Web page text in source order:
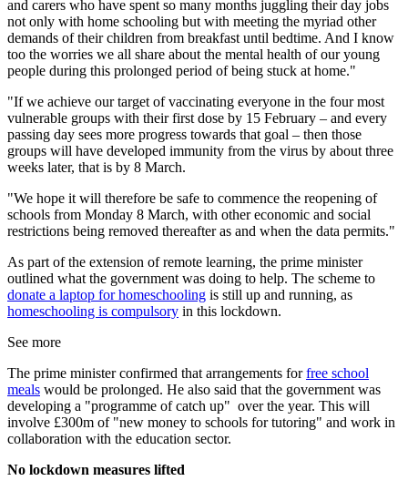
and carers who have spent so many months juggling their day jobs
not only with home schooling but with meeting the myriad other
demands of their children from breakfast until bedtime. And I know
too the worries we all share about the mental health of our young
people during this prolonged period of being stuck at home."
"If we achieve our target of vaccinating everyone in the four most
vulnerable groups with their first dose by 15 February – and every
passing day sees more progress towards that goal – then those
groups will have developed immunity from the virus by about three
weeks later, that is by 8 March.
"We hope it will therefore be safe to commence the reopening of
schools from Monday 8 March, with other economic and social
restrictions being removed thereafter as and when the data permits."
As part of the extension of remote learning, the prime minister
outlined what the government was doing to help. The scheme to
donate a laptop for homeschooling is still up and running, as
homeschooling is compulsory in this lockdown.
See more
The prime minister confirmed that arrangements forfree school
meals would be prolonged. He also said that the government was
developing a "programme of catch up" over the year. This will
involve £300m of "new money to schools for tutoring" and work in
collaboration with the education sector.
No lockdown measures lifted